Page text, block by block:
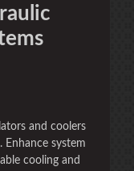
and coolers
Enhance system
cooling and